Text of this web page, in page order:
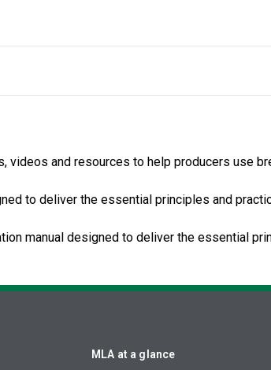
videos and resources to help producers use
to deliver the essential principles and
manual designed to deliver the essential
MLA at a glance